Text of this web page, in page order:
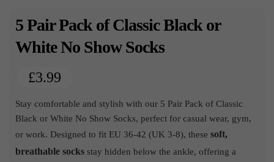
5 Pair Pack of Classic Black or
White No Show Socks
£3.99
Stay comfortable and stylish with our 5 Pair Pack of Classic
Black or White No Show Socks, perfect for casual wear, gym,
or work. Designed to fit EU 36-42 (UK 3-8), these soft,
breathable socks stay hidden below the ankle, offering a